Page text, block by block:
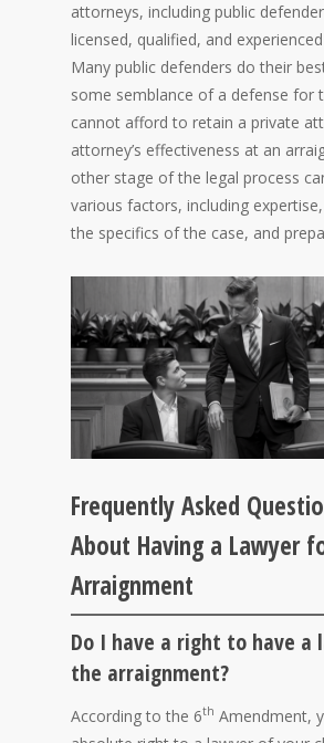
attorneys, including public
licensed, qualified, and
Many public defenders do their
some semblance of a defense for
cannot afford to retain a private
attorney’s effectiveness at an
other stage of the legal process
various factors, including
the specifics of the case, and
Frequently Asked
About Having a Lawyer
Arraignment
Do I have a right to have a
the arraignment?
According to the 6th Amendment,